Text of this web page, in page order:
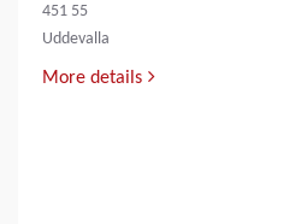
451 55
Uddevalla
More details